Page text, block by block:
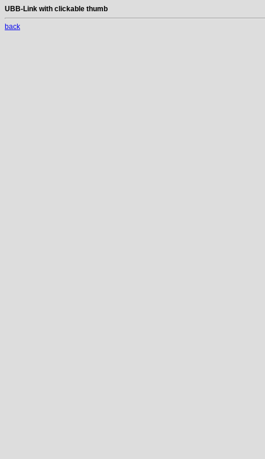
UBB-Link with clickable thumb
back